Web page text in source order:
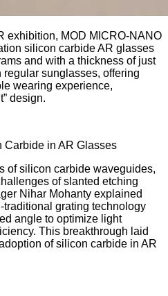
exhibition, MOD MICRO-NANO
silicon carbide AR glasses
and with a thickness of just
sunglasses, offering
wearing experience,
design.
in AR Glasses
of silicon carbide waveguides,
of slanted etching
Nihar Mohanty explained
grating technology
angle to optimize light
This breakthrough laid
of silicon carbide in AR